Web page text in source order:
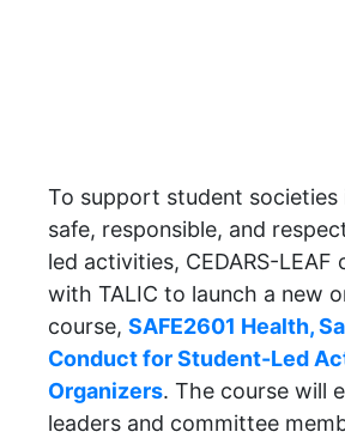
To support student societies
safe, responsible, and
led activities, CEDARS-LEAF
with TALIC to launch a new
course, SAFE2601 Health,
Conduct for Student-Led
Organizers. The course will
leaders and committee